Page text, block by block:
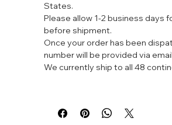
Lotion, makeup primer,
It also has a skin-
Brightens and tightens skin
Instantly cover dullness
skin, creating a bright and
Natural pink and
refreshing and hydrating
You can use facial cleanser
States.
Please allow 1-2 business days
before shipment.
Once your order has been
number will be provided via
We currently ship to all 48